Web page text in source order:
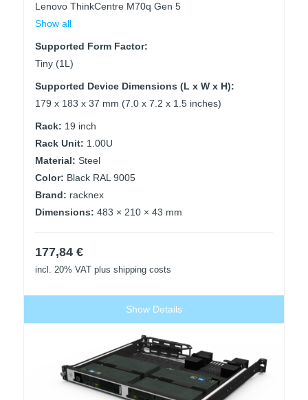
Lenovo ThinkCentre M70q Gen 5
Show all
Supported Form Factor:
Tiny (1L)
Supported Device Dimensions (L x W x H):
179 x 183 x 37 mm (7.0 x 7.2 x 1.5 inches)
Rack: 19 inch
Rack Unit: 1.00U
Material: Steel
Color: Black RAL 9005
Brand: racknex
Dimensions: 483 × 210 × 43 mm
177,84 €
incl. 20% VAT plus shipping costs
Show Details